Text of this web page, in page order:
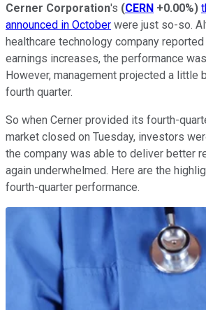
Cerner Corporation's (CERN +0.00%)
announced in October were just so-so.
healthcare technology company
earnings increases, the performance
However, management projected a little
fourth quarter.
So when Cerner provided its fourth-
market closed on Tuesday, investors
the company was able to deliver better
again underwhelmed. Here are the
fourth-quarter performance.